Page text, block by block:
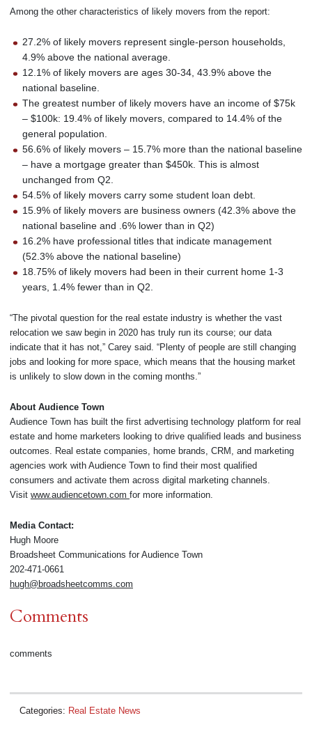
Among the other characteristics of likely movers from the report:
27.2% of likely movers represent single-person households,
4.9% above the national average.
12.1% of likely movers are ages 30-34, 43.9% above the
national baseline.
The greatest number of likely movers have an income of $75k
– $100k: 19.4% of likely movers, compared to 14.4% of the
general population.
56.6% of likely movers – 15.7% more than the national baseline
– have a mortgage greater than $450k. This is almost
unchanged from Q2.
54.5% of likely movers carry some student loan debt.
15.9% of likely movers are business owners (42.3% above the
national baseline and .6% lower than in Q2)
16.2% have professional titles that indicate management
(52.3% above the national baseline)
18.75% of likely movers had been in their current home 1-3
years, 1.4% fewer than in Q2.
“The pivotal question for the real estate industry is whether the vast
relocation we saw begin in 2020 has truly run its course; our data
indicate that it has not,” Carey said. “Plenty of people are still changing
jobs and looking for more space, which means that the housing market
is unlikely to slow down in the coming months.”
About Audience Town
Audience Town has built the first advertising technology platform for real
estate and home marketers looking to drive qualified leads and business
outcomes. Real estate companies, home brands, CRM, and marketing
agencies work with Audience Town to find their most qualified
consumers and activate them across digital marketing channels.
Visit www.audiencetown.com for more information.
Media Contact:
Hugh Moore
Broadsheet Communications for Audience Town
202-471-0661
hugh@broadsheetcomms.com
Comments
comments
Categories: Real Estate News